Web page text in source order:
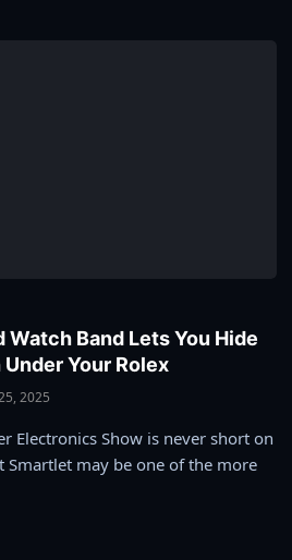
Band Lets You Hide
Your Rolex
2025
Electronics Show is never short on
Smartlet may be one of the more